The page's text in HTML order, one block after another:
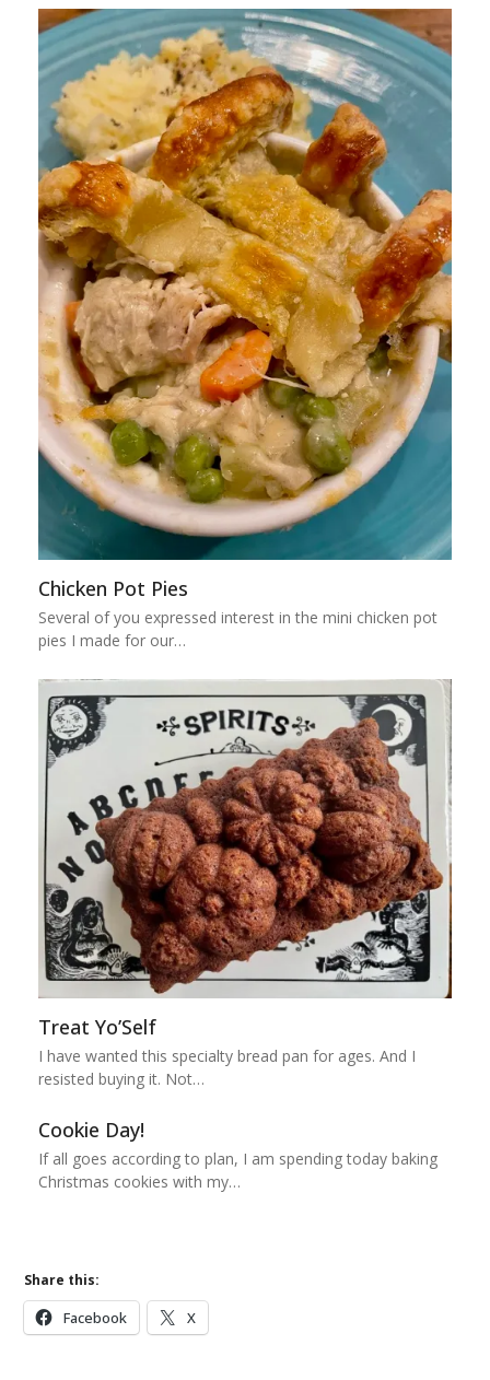
Chicken Pot Pies
Several of you expressed interest in the mini chicken pot
pies I made for our…
Treat Yo’Self
I have wanted this specialty bread pan for ages. And I
resisted buying it. Not…
Cookie Day!
If all goes according to plan, I am spending today baking
Christmas cookies with my…
Share this:
Facebook X